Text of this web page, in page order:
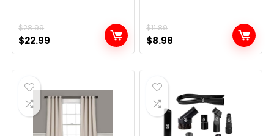
$28.99
Original
price
was:
$28.99.
$22.99
price
is:
$11.89
Original
price
was:
$11.89.
$8.98
price
is: